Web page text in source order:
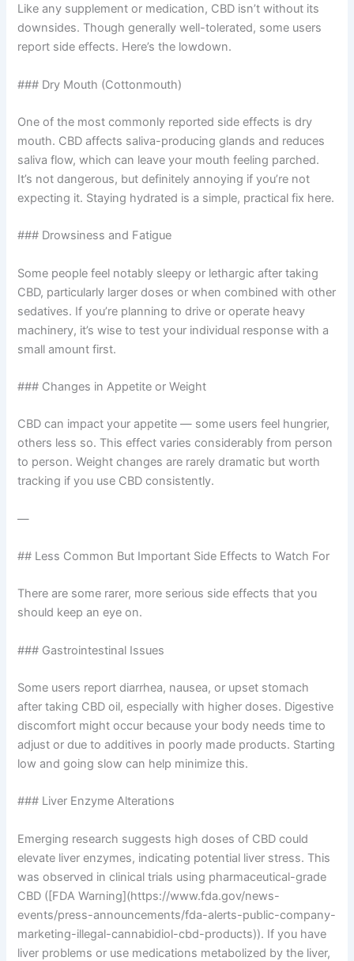
Like any supplement or medication, CBD isn’t without its
downsides. Though generally well-tolerated, some users
report side effects. Here’s the lowdown.
### Dry Mouth (Cottonmouth)
One of the most commonly reported side effects is dry
mouth. CBD affects saliva-producing glands and reduces
saliva flow, which can leave your mouth feeling parched.
It’s not dangerous, but definitely annoying if you’re not
expecting it. Staying hydrated is a simple, practical fix here.
### Drowsiness and Fatigue
Some people feel notably sleepy or lethargic after taking
CBD, particularly larger doses or when combined with other
sedatives. If you’re planning to drive or operate heavy
machinery, it’s wise to test your individual response with a
small amount first.
### Changes in Appetite or Weight
CBD can impact your appetite — some users feel hungrier,
others less so. This effect varies considerably from person
to person. Weight changes are rarely dramatic but worth
tracking if you use CBD consistently.
—
## Less Common But Important Side Effects to Watch For
There are some rarer, more serious side effects that you
should keep an eye on.
### Gastrointestinal Issues
Some users report diarrhea, nausea, or upset stomach
after taking CBD oil, especially with higher doses. Digestive
discomfort might occur because your body needs time to
adjust or due to additives in poorly made products. Starting
low and going slow can help minimize this.
### Liver Enzyme Alterations
Emerging research suggests high doses of CBD could
elevate liver enzymes, indicating potential liver stress. This
was observed in clinical trials using pharmaceutical-grade
CBD ([FDA Warning](https://www.fda.gov/news-
events/press-announcements/fda-alerts-public-company-
marketing-illegal-cannabidiol-cbd-products)). If you have
liver problems or use medications metabolized by the liver,